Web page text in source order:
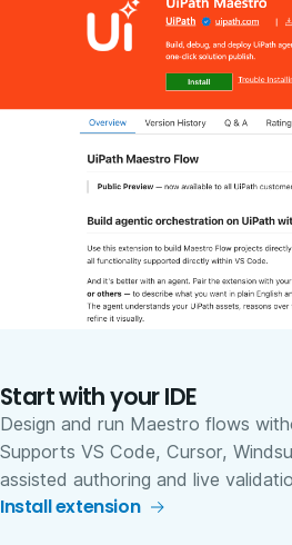
Start with your IDE
Design and run Maestro flows
Supports VS Code, Cursor,
assisted authoring and live
Install extension